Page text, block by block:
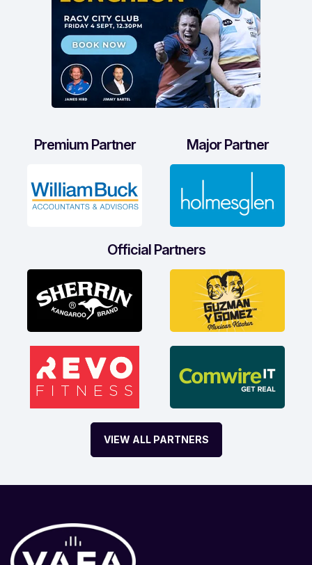
Premium Partner Major Partner
Official Partners
VIEW ALL PARTNERS